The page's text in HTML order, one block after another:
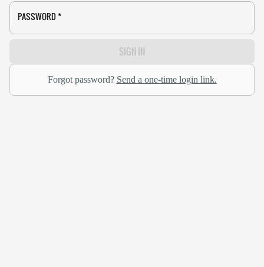
PASSWORD *
SIGN IN
Forgot password? Send a one-time login link.